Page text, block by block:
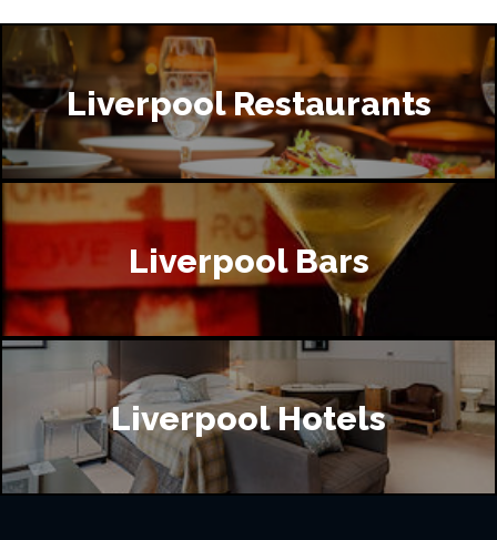
Liverpool Restaurants
Liverpool Bars
Liverpool Hotels